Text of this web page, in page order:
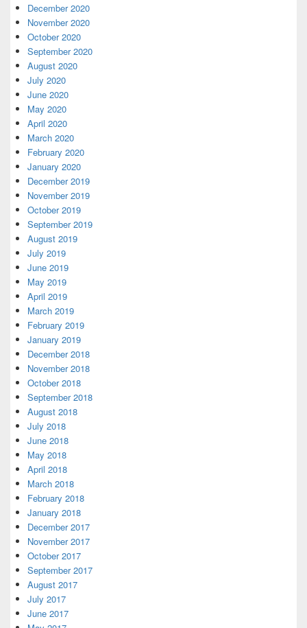
December 2020
November 2020
October 2020
September 2020
August 2020
July 2020
June 2020
May 2020
April 2020
March 2020
February 2020
January 2020
December 2019
November 2019
October 2019
September 2019
August 2019
July 2019
June 2019
May 2019
April 2019
March 2019
February 2019
January 2019
December 2018
November 2018
October 2018
September 2018
August 2018
July 2018
June 2018
May 2018
April 2018
March 2018
February 2018
January 2018
December 2017
November 2017
October 2017
September 2017
August 2017
July 2017
June 2017